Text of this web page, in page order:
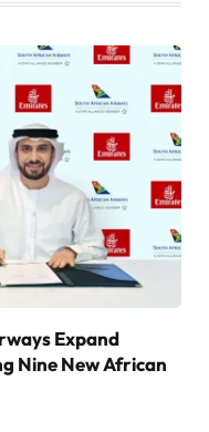
Expand
Nine New African